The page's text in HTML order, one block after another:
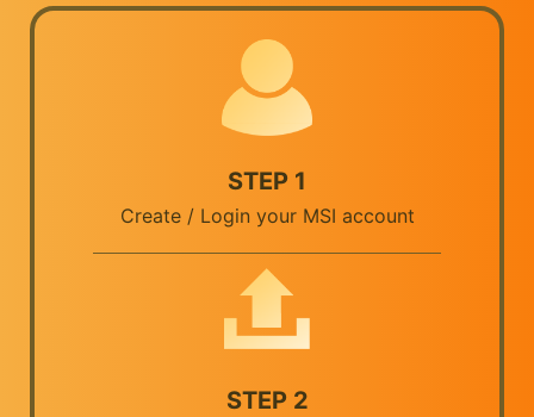
STEP 1
Create / Login your MSI account
STEP 2